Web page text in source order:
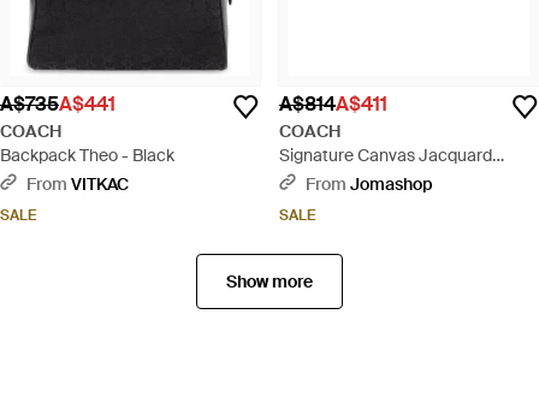
A$735A$441
COACH
Backpack Theo - Black
From VITKAC
SALE
A$814A$411
COACH
Signature Canvas Jacquard
League Belt Bag - Blue
From Jomashop
SALE
Show more